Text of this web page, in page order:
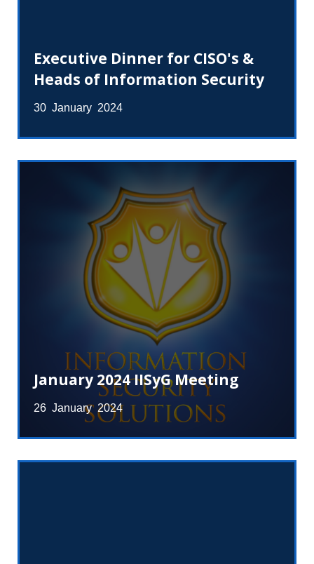
Executive Dinner for CISO's &
Heads of Information Security
30 January 2024
January 2024 IISyG Meeting
26 January 2024